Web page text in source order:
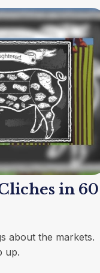
in 60
about the markets.
up.